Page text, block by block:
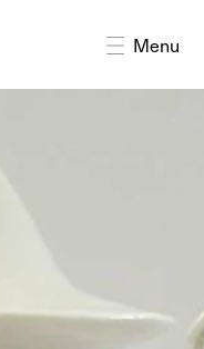
Menu